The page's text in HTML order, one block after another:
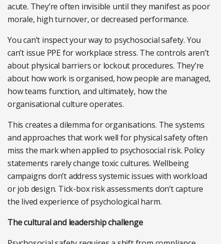
acute. They’re often invisible until they manifest as poor
morale, high turnover, or decreased performance.
You can’t inspect your way to psychosocial safety. You
can’t issue PPE for workplace stress. The controls aren’t
about physical barriers or lockout procedures. They’re
about how work is organised, how people are managed,
how teams function, and ultimately, how the
organisational culture operates.
This creates a dilemma for organisations. The systems
and approaches that work well for physical safety often
miss the mark when applied to psychosocial risk. Policy
statements rarely change toxic cultures. Wellbeing
campaigns don’t address systemic issues with workload
or job design. Tick-box risk assessments don’t capture
the lived experience of psychological harm.
The cultural and leadership challenge